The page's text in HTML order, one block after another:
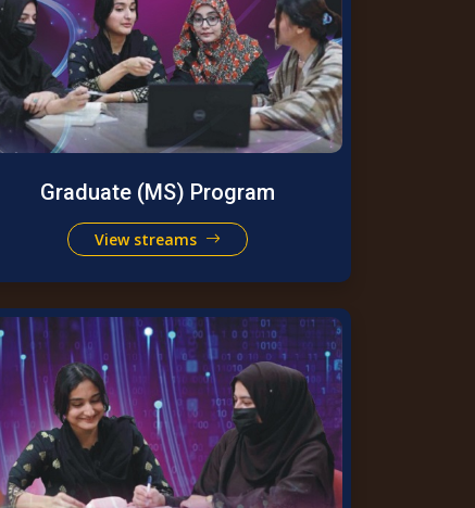
Graduate (MS) Program
View streams